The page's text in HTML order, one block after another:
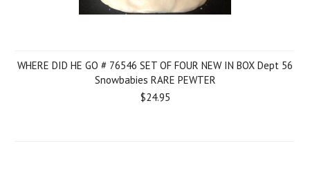
WHERE DID HE GO # 76546 SET OF FOUR NEW IN BOX Dept 56
Snowbabies RARE PEWTER
$24.95